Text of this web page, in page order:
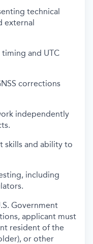
technical
external
and UTC
corrections
independently
skills and ability to
including
Government
applicant must
resident of the
or other